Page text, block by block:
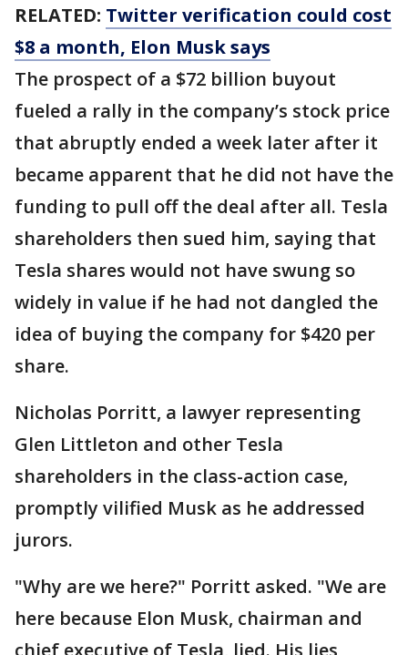
RELATED: Twitter verification could cost
$8 a month, Elon Musk says
The prospect of a $72 billion buyout
fueled a rally in the company’s stock price
that abruptly ended a week later after it
became apparent that he did not have the
funding to pull off the deal after all. Tesla
shareholders then sued him, saying that
Tesla shares would not have swung so
widely in value if he had not dangled the
idea of buying the company for $420 per
share.
Nicholas Porritt, a lawyer representing
Glen Littleton and other Tesla
shareholders in the class-action case,
promptly vilified Musk as he addressed
jurors.
"Why are we here?" Porritt asked. "We are
here because Elon Musk, chairman and